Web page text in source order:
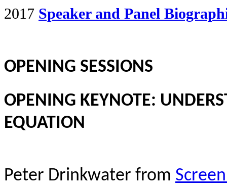
2017 Speaker and Panel
OPENING SESSIONS
OPENING KEYNOTE:
EQUATION
Peter Drinkwater from